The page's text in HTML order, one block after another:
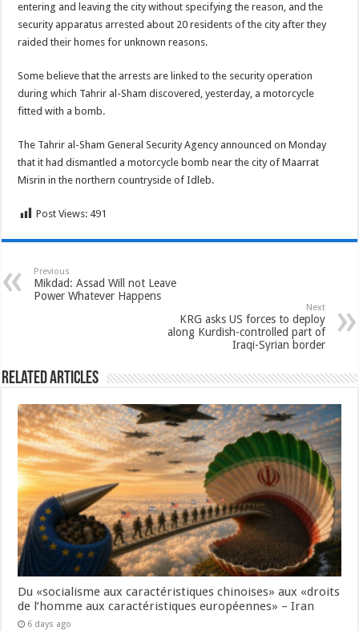
entering and leaving the city without specifying the reason, and the
security apparatus arrested about 20 residents of the city after they
raided their homes for unknown reasons.
Some believe that the arrests are linked to the security operation
during which Tahrir al-Sham discovered, yesterday, a motorcycle
fitted with a bomb.
The Tahrir al-Sham General Security Agency announced on Monday
that it had dismantled a motorcycle bomb near the city of Maarrat
Misrin in the northern countryside of Idleb.
Post Views: 491
Previous
Mikdad: Assad Will not Leave
Power Whatever Happens
Next
KRG asks US forces to deploy
along Kurdish-controlled part of
Iraqi-Syrian border
Related Articles
Du «socialisme aux caractéristiques chinoises» aux «droits
de l’homme aux caractéristiques européennes» – Iran
6 days ago